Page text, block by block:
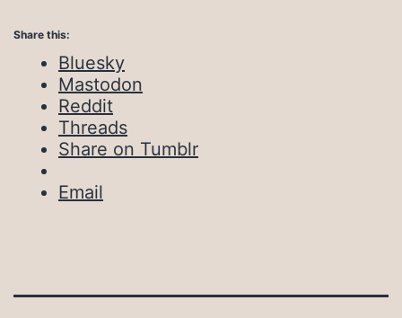
Share this:
Bluesky
Mastodon
Reddit
Threads
Share on Tumblr
Email